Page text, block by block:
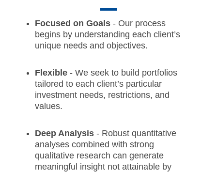
Focused on Goals - Our process
begins by understanding each client’s
unique needs and objectives.
Flexible - We seek to build portfolios
tailored to each client’s particular
investment needs, restrictions, and
values.
Deep Analysis - Robust quantitative
analyses combined with strong
qualitative research can generate
meaningful insight not attainable by